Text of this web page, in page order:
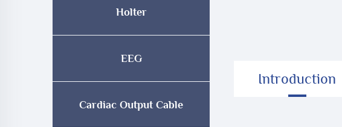
Holter
EEG
Cardiac Output Cable
Introduction